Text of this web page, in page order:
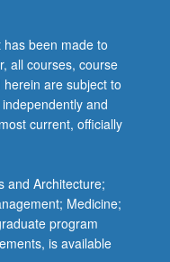
been made to
all courses, course
are subject to
and
current, officially
and Architecture;
Medicine;
program
is available